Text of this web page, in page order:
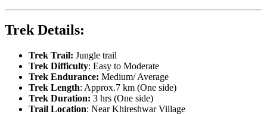
Trek Details:
Trek Trail: Jungle trail
Trek Difficulty: Easy to Moderate
Trek Endurance: Medium/ Average
Trek Length: Approx.7 km (One side)
Trek Duration: 3 hrs (One side)
Trail Location: Near Khireshwar Village